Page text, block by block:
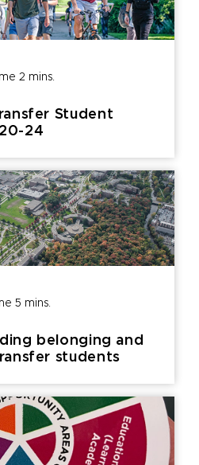
2 mins.
Student
24
5 mins.
belonging and
students